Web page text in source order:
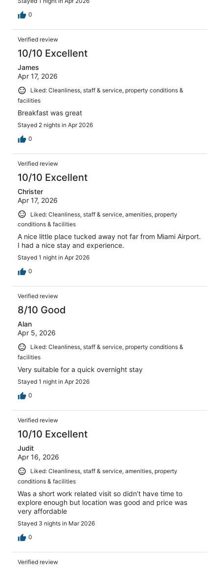
0
Verified review
10/10 Excellent
James
Apr 17, 2026
Liked: Cleanliness, staff & service, property conditions &
facilities
Breakfast was great
Stayed 2 nights in Apr 2026
0
Verified review
10/10 Excellent
Christer
Apr 17, 2026
Liked: Cleanliness, staff & service, amenities, property
conditions & facilities
A nice little place tucked away not far from Miami Airport.
I had a nice stay and experience.
Stayed 1 night in Apr 2026
0
Verified review
8/10 Good
Alan
Apr 5, 2026
Liked: Cleanliness, staff & service, property conditions &
facilities
Very suitable for a quick overnight stay
Stayed 1 night in Apr 2026
0
Verified review
10/10 Excellent
Judit
Apr 16, 2026
Liked: Cleanliness, staff & service, amenities, property
conditions & facilities
Was a short work related visit so didn’t have time to
explore enough but location was good and price was
very affordable
Stayed 3 nights in Mar 2026
0
Verified review